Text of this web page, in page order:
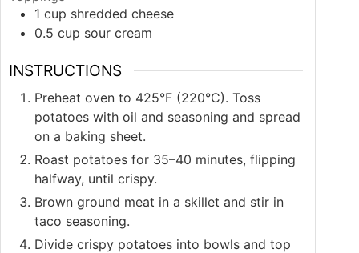
1 cup shredded cheese
0.5 cup sour cream
INSTRUCTIONS
Preheat oven to 425°F (220°C). Toss
potatoes with oil and seasoning and spread
on a baking sheet.
Roast potatoes for 35–40 minutes, flipping
halfway, until crispy.
Brown ground meat in a skillet and stir in
taco seasoning.
Divide crispy potatoes into bowls and top